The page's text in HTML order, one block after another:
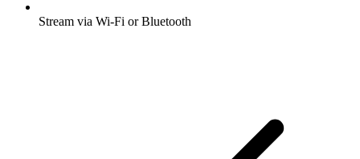
Stream via Wi-Fi or Bluetooth